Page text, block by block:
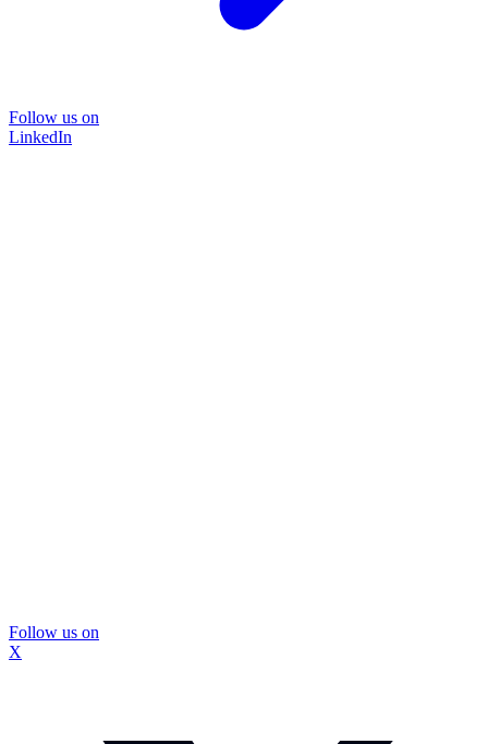
Follow us on
LinkedIn
Follow us on
X